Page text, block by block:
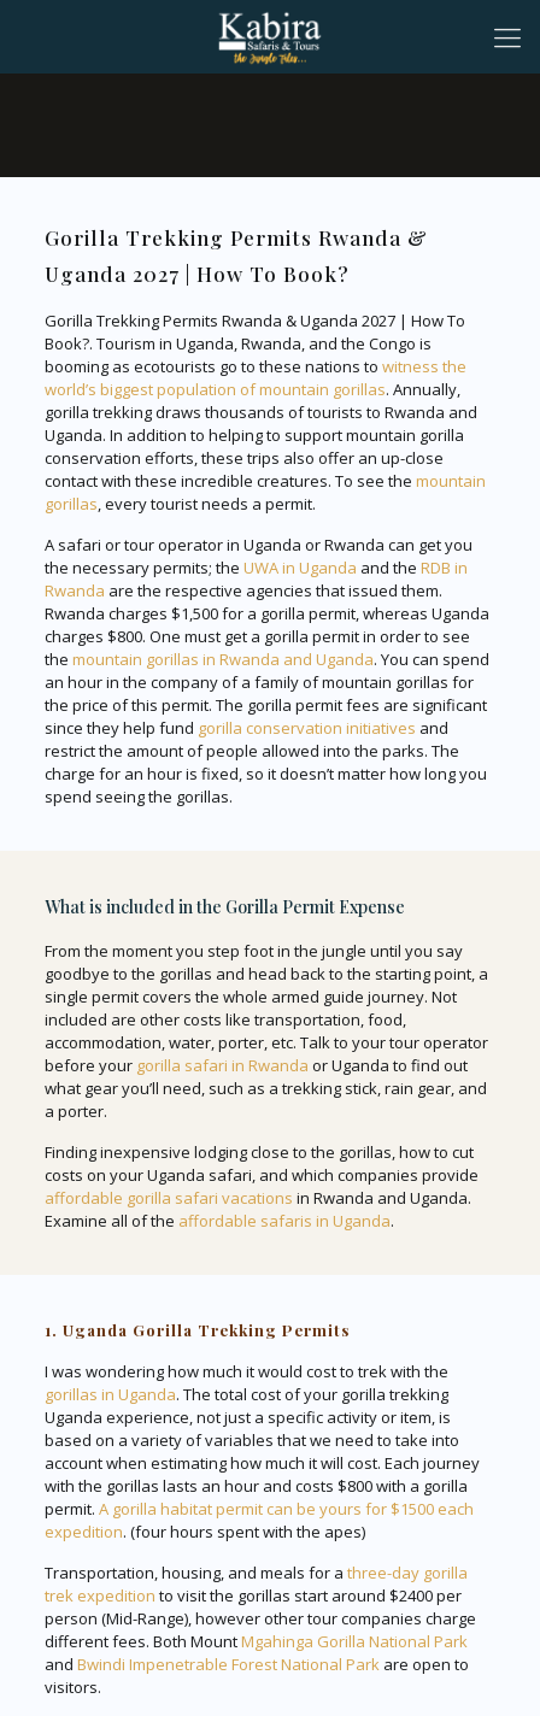
Gorilla Trekking Permits Rwanda &
Uganda 2027 | How To Book?
Gorilla Trekking Permits Rwanda & Uganda 2027 | How To
Book?. Tourism in Uganda, Rwanda, and the Congo is
booming as ecotourists go to these nations to witness the
world’s biggest population of mountain gorillas. Annually,
gorilla trekking draws thousands of tourists to Rwanda and
Uganda. In addition to helping to support mountain gorilla
conservation efforts, these trips also offer an up-close
contact with these incredible creatures. To see the mountain
gorillas, every tourist needs a permit.
A safari or tour operator in Uganda or Rwanda can get you
the necessary permits; the UWA in Uganda and the RDB in
Rwanda are the respective agencies that issued them.
Rwanda charges $1,500 for a gorilla permit, whereas Uganda
charges $800. One must get a gorilla permit in order to see
the mountain gorillas in Rwanda and Uganda. You can spend
an hour in the company of a family of mountain gorillas for
the price of this permit. The gorilla permit fees are significant
since they help fund gorilla conservation initiatives and
restrict the amount of people allowed into the parks. The
charge for an hour is fixed, so it doesn’t matter how long you
spend seeing the gorillas.
What is included in the Gorilla Permit Expense
From the moment you step foot in the jungle until you say
goodbye to the gorillas and head back to the starting point, a
single permit covers the whole armed guide journey. Not
included are other costs like transportation, food,
accommodation, water, porter, etc. Talk to your tour operator
before your gorilla safari in Rwanda or Uganda to find out
what gear you’ll need, such as a trekking stick, rain gear, and
a porter.
Finding inexpensive lodging close to the gorillas, how to cut
costs on your Uganda safari, and which companies provide
affordable gorilla safari vacations in Rwanda and Uganda.
Examine all of the affordable safaris in Uganda.
1. Uganda Gorilla Trekking Permits
I was wondering how much it would cost to trek with the
gorillas in Uganda. The total cost of your gorilla trekking
Uganda experience, not just a specific activity or item, is
based on a variety of variables that we need to take into
account when estimating how much it will cost. Each journey
with the gorillas lasts an hour and costs $800 with a gorilla
permit. A gorilla habitat permit can be yours for $1500 each
expedition. (four hours spent with the apes)
Transportation, housing, and meals for a three-day gorilla
trek expedition to visit the gorillas start around $2400 per
person (Mid-Range), however other tour companies charge
different fees. Both MountMgahinga Gorilla National Park
and Bwindi Impenetrable Forest National Parkare open to
visitors.